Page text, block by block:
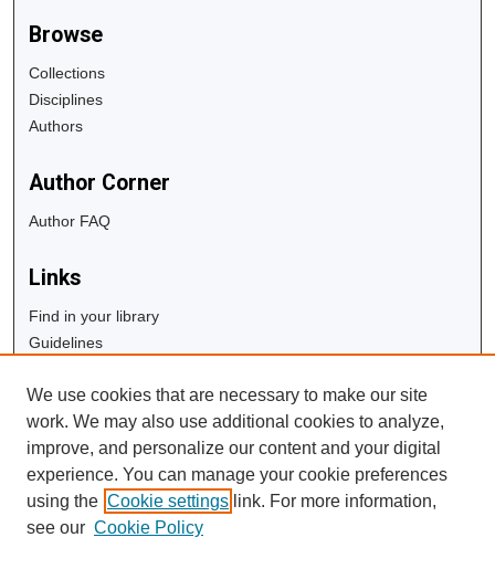
Browse
Collections
Disciplines
Authors
Author Corner
Author FAQ
Links
Find in your library
Guidelines
University Libraries
Digital Commons Guide
Contact Us
We use cookies that are necessary to make our site
work. We may also use additional cookies to analyze,
improve, and personalize our content and your digital
experience. You can manage your cookie preferences
using the Cookie settings link. For more information,
see our Cookie Policy